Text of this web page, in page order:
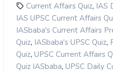
Current Affairs Quiz, IAS
IAS UPSC Current Affairs
IASbaba's Current Affairs
Quiz, IASbaba's UPSC Quiz,
Quiz, UPSC Current Affairs
Quiz IASbaba, UPSC Daily